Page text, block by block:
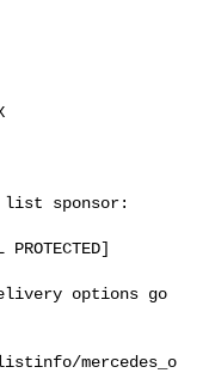
sponsor:
options go
mercedes_o